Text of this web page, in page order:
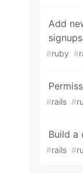
Add
signups
#ruby #
#rails #
Build a
#rails #